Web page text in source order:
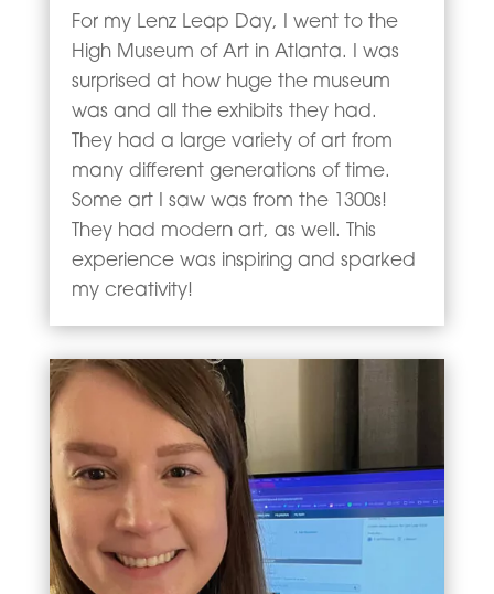
For my Lenz Leap Day, I went to the
High Museum of Art in Atlanta. I was
surprised at how huge the museum
was and all the exhibits they had.
They had a large variety of art from
many different generations of time.
Some art I saw was from the 1300s!
They had modern art, as well. This
experience was inspiring and sparked
my creativity!